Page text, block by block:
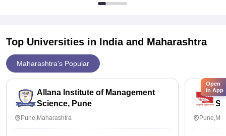
Top Universities in India and Maharashtra
Maharashtra's Popular
Allana Institute of Management
Science, Pune
Pune,Maharashtra
Open
in App